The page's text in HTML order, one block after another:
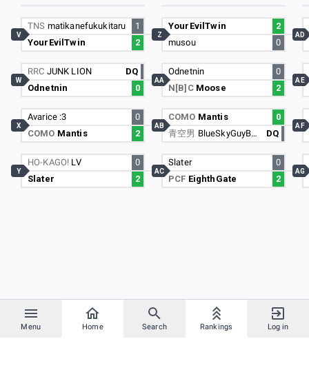
Menu Home Search Rankings Log in
TNS matikanefukukitaru
1
YourEvilTwin
2
V
RRC JUNK LION
DQ
Odnetnin
0
W
Avarice :3
0
COMO Mantis 2
X
HO-KAGO! LV
0
Slater
2
Y
YourEvilTwin
2
musou
0
Z
Odnetnin
0
N[B]C Moose 2
AA
COMO Mantis
0
青空男 BlueSkyGuyBSG DQ
AB
Slater
0
PCF EighthGate 2
AC
AD
AE
AF
AG